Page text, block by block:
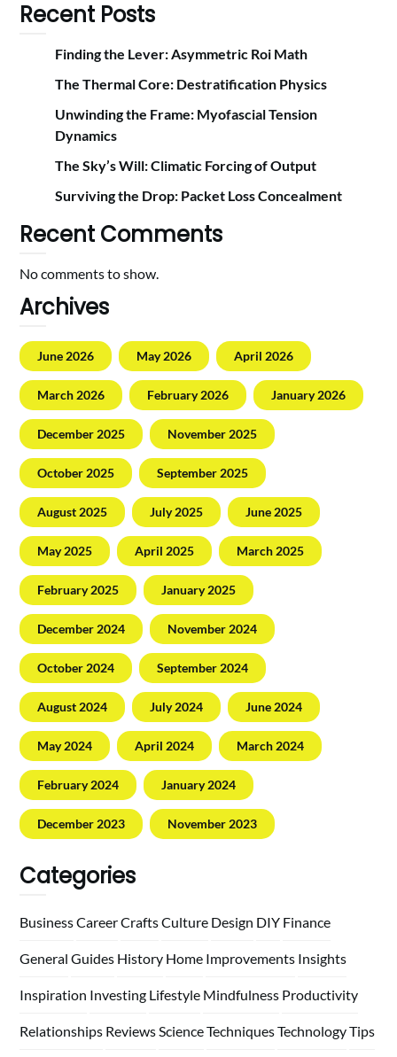
Recent Posts
Finding the Lever: Asymmetric Roi Math
The Thermal Core: Destratification Physics
Unwinding the Frame: Myofascial Tension
Dynamics
The Sky’s Will: Climatic Forcing of Output
Surviving the Drop: Packet Loss Concealment
Recent Comments
No comments to show.
Archives
June 2026 May 2026 April 2026
March 2026 February 2026 January 2026
December 2025 November 2025
October 2025 September 2025
August 2025 July 2025 June 2025
May 2025 April 2025 March 2025
February 2025 January 2025
December 2024 November 2024
October 2024 September 2024
August 2024 July 2024 June 2024
May 2024 April 2024 March 2024
February 2024 January 2024
December 2023 November 2023
Categories
BusinessCareerCraftsCulture Design DIY Finance
General Guides History Home Improvements Insights
Inspiration Investing Lifestyle Mindfulness Productivity
Relationships ReviewsScienceTechniquesTechnologyTips